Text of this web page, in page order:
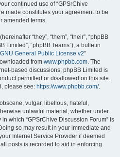
continued use of “GPSrChive
made constitutes your agreement to be
amended terms.
“they”, “them”, “their”, “phpBB
Limited”, “phpBB Teams”), a bulletin
GNU General Public License v2”
from www.phpbb.com. The
based discussions; phpBB Limited is
permitted or disallowed on this site.
please see: https://www.phpbb.com/.
vulgar, libellous, hateful,
unlawful material, whether under
which “GPSrChive Discussion Forum” is
so may result in your immediate and
Internet Service Provider if deemed
posts is recorded to aid in enforcing